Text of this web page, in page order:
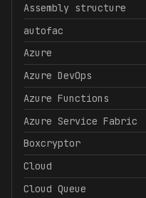
Assembly structure
autofac
Azure
Azure DevOps
Azure Functions
Azure Service Fabric
Boxcryptor
Cloud
Cloud Queue